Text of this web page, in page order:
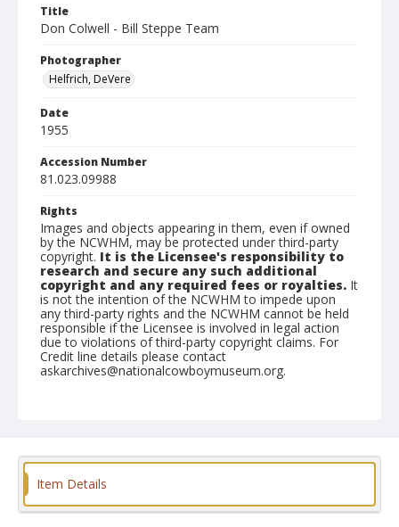
Title
Don Colwell - Bill Steppe Team
Photographer
Helfrich, DeVere
Date
1955
Accession Number
81.023.09988
Rights
Images and objects appearing in them, even if owned
by the NCWHM, may be protected under third-party
copyright. It is the Licensee's responsibility to
research and secure any such additional
copyright and any required fees or royalties. It
is not the intention of the NCWHM to impede upon
any third-party rights and the NCWHM cannot be held
responsible if the Licensee is involved in legal action
due to violations of third-party copyright claims. For
Credit line details please contact
askarchives@nationalcowboymuseum.org.
Format
Item Details